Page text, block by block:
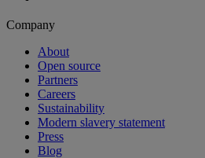
Company
About
Open source
Partners
Careers
Sustainability
Modern slavery statement
Press
Blog